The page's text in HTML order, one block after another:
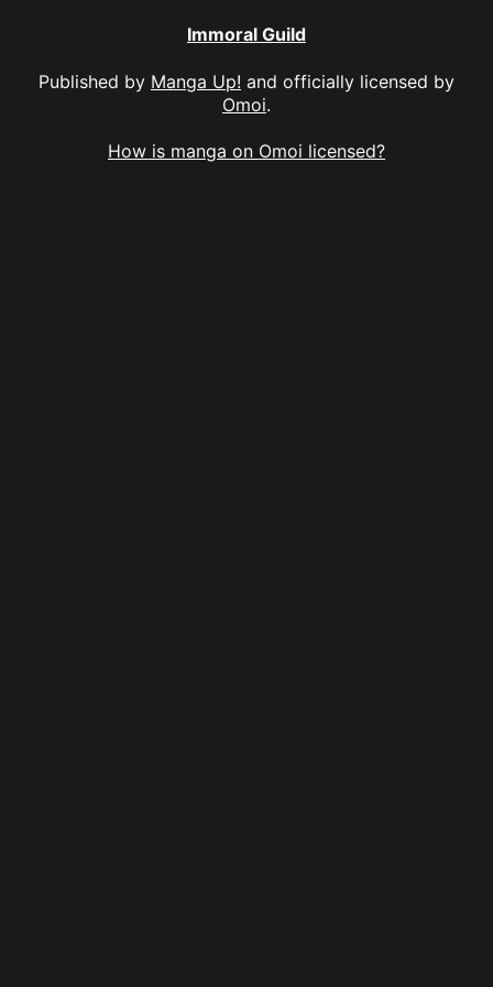
Immoral Guild
Published by Manga Up! and officially licensed by
Omoi.
How is manga on Omoi licensed?